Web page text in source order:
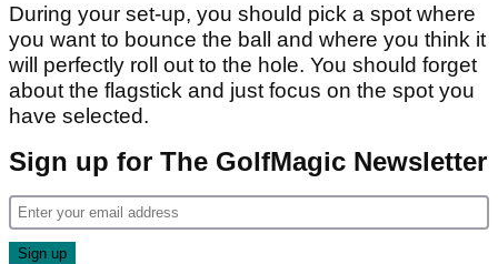
During your set-up, you should pick a spot where
you want to bounce the ball and where you think it
will perfectly roll out to the hole. You should forget
about the flagstick and just focus on the spot you
have selected.
Sign up for The GolfMagic Newsletter